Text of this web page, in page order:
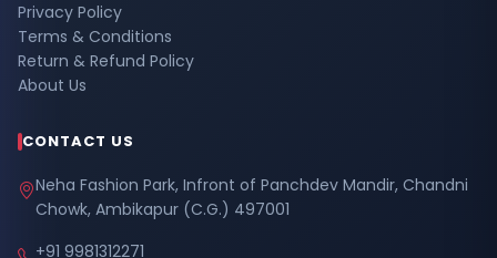
Privacy Policy
Terms & Conditions
Return & Refund Policy
About Us
CONTACT US
Neha Fashion Park, Infront of Panchdev Mandir, Chandni
Chowk, Ambikapur (C.G.) 497001
+91 9981312271